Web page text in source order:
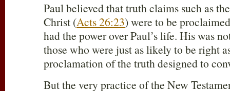
Paul believed that truth claims such as
Christ (Acts 26:23) were to be
had the power over Paul’s life. His was
those who were just as likely to be right
proclamation of the truth designed to
But the very practice of the New